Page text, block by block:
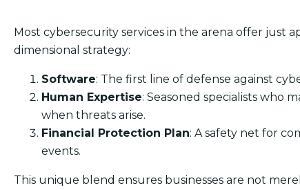
Most cybersecurity services in the arena offer just
dimensional strategy:
Software: The first line of defense against
Human Expertise: Seasoned specialists who
when threats arise.
Financial Protection Plan: A safety net for
events.
This unique blend ensures businesses are not